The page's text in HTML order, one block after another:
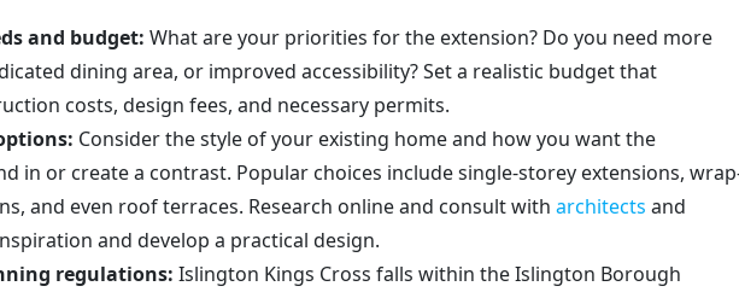
and budget: What are your priorities for the extension? Do you need more
dining area, or improved accessibility? Set a realistic budget that
costs, design fees, and necessary permits.
Consider the style of your existing home and how you want the
in or create a contrast. Popular choices include single-storey extensions,
and even roof terraces. Research online and consult with architects and
and develop a practical design.
regulations: Islington Kings Cross falls within the Islington Borough